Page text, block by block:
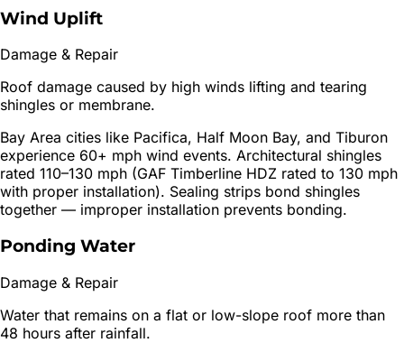
Wind Uplift
Damage & Repair
Roof damage caused by high winds lifting and tearing
shingles or membrane.
Bay Area cities like Pacifica, Half Moon Bay, and Tiburon
experience 60+ mph wind events. Architectural shingles
rated 110–130 mph (GAF Timberline HDZ rated to 130 mph
with proper installation). Sealing strips bond shingles
together — improper installation prevents bonding.
Ponding Water
Damage & Repair
Water that remains on a flat or low-slope roof more than
48 hours after rainfall.